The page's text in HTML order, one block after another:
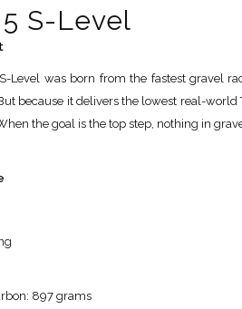
S-Level
Level was born from the fastest gravel
because it delivers the lowest real-
the goal is the top step, nothing in
897 grams